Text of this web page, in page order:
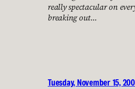
really spectacular on
breaking out…
Tuesday, November 15,